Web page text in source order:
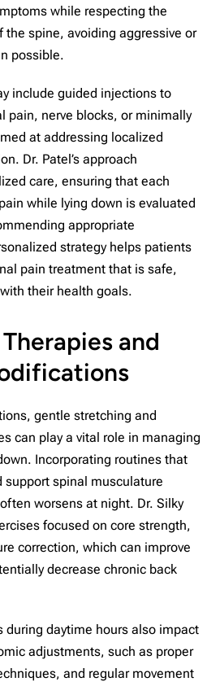
while respecting the
spine, avoiding aggressive or
possible.
include guided injections to
pain, nerve blocks, or minimally
at addressing localized
Dr. Patel’s approach
care, ensuring that each
while lying down is evaluated
appropriate
strategy helps patients
pain treatment that is safe,
their health goals.
and
gentle stretching and
can play a vital role in managing
Incorporating routines that
spinal musculature
worsens at night. Dr. Silky
focused on core strength,
correction, which can improve
decrease chronic back
during daytime hours also impact
adjustments, such as proper
and regular movement